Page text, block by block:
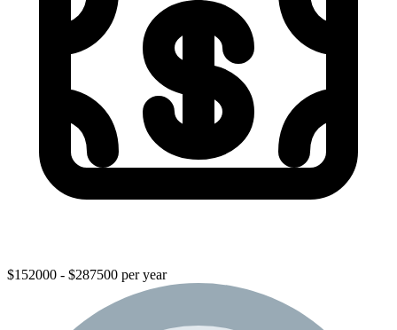
$152000 - $287500 per year